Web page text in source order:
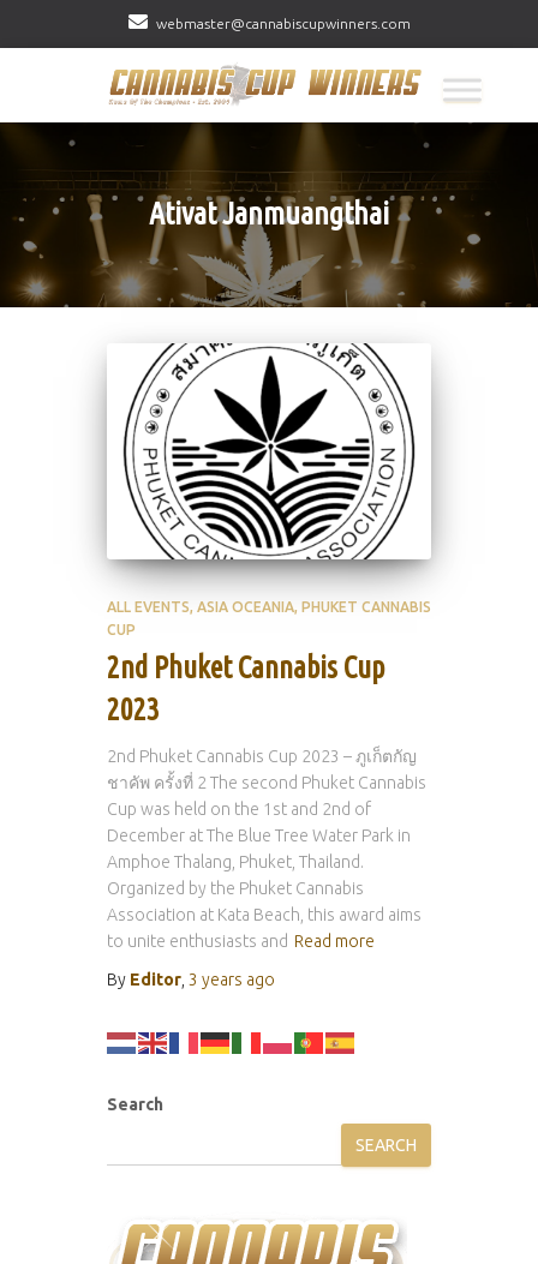
webmaster@cannabiscupwinners.com
Ativat Janmuangthai
ALL EVENTS ASIA OCEANIA PHUKET CANNABIS
CUP
2nd Phuket Cannabis Cup
2023
2nd Phuket Cannabis Cup 2023 – ภูเก็ตกัญ
ชาคัพ ครั้งที่ 2 The second Phuket Cannabis
Cup was held on the 1st and 2nd of
December at The Blue Tree Water Park in
Amphoe Thalang, Phuket, Thailand.
Organized by the Phuket Cannabis
Association at Kata Beach, this award aims
to unite enthusiasts and Read more
By Editor 3 years ago
Search
SEARCH